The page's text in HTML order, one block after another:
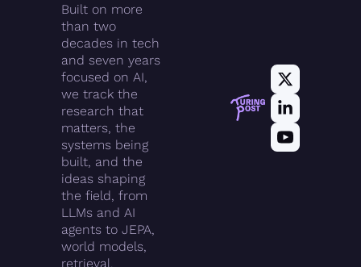
Built on more
than two
decades in tech
and seven years
focused on AI,
we track the
research that
matters, the
systems being
built, and the
ideas shaping
the field, from
LLMs and AI
agents to JEPA,
world models,
retrieval,